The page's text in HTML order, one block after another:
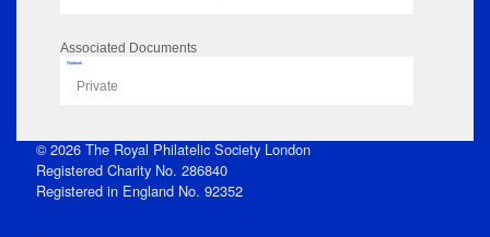
Associated Documents
Flipbook
Private
© 2026 The Royal Philatelic Society London
Registered Charity No. 286840
Registered in England No. 92352